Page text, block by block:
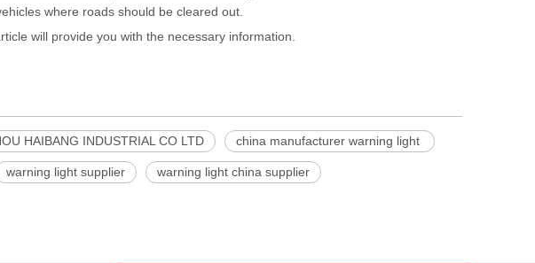
where roads should be cleared out.
will provide you with the necessary information.
HAIBANG INDUSTRIAL CO LTD china manufacturer warning light
warning light supplier warning light china supplier